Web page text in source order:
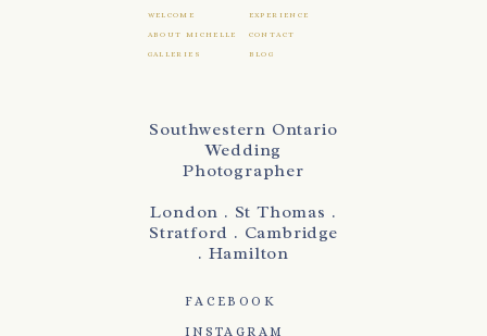
WELCOME EXPERIENCE
ABOUT MICHELLE CONTACT
GALLERIES BLOG
Southwestern Ontario
Wedding
Photographer
London . St Thomas .
Stratford . Cambridge
. Hamilton
FACEBOOK
INSTAGRAM